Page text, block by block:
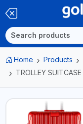
Home Products
TROLLEY SUITCASE